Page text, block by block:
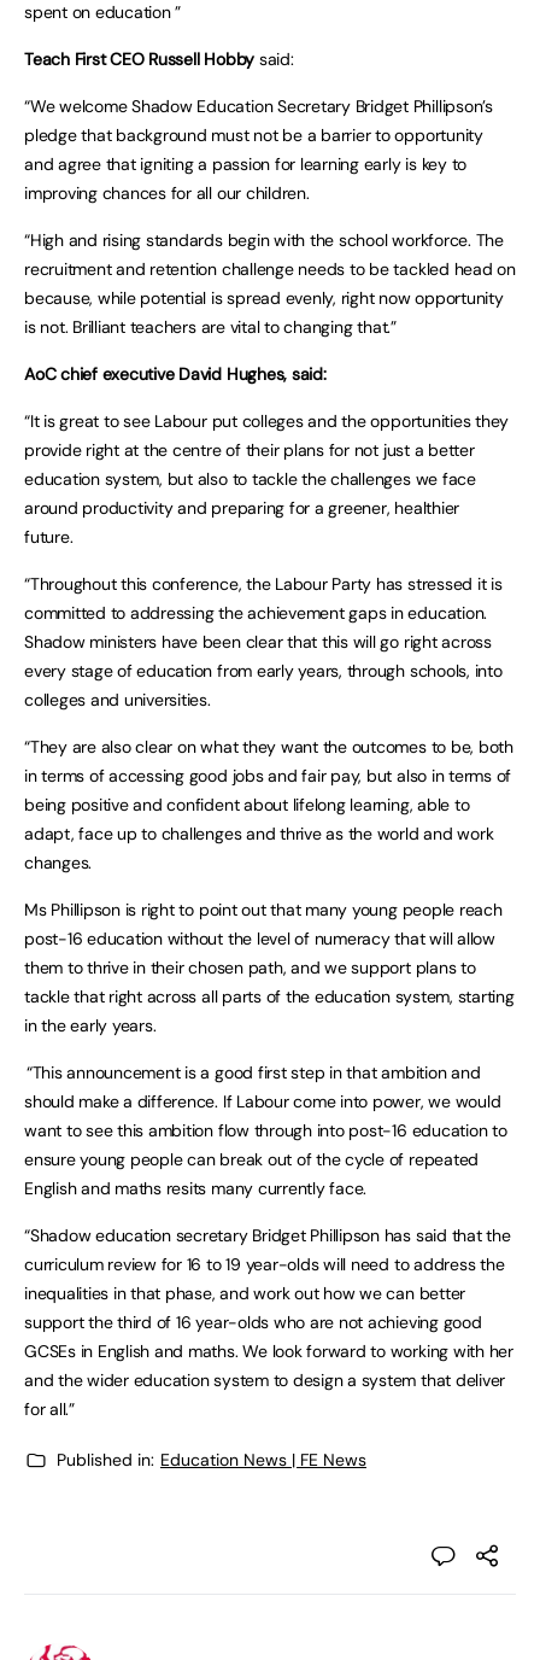
spent on education ”
Teach First CEO Russell Hobby said:
“We welcome Shadow Education Secretary Bridget Phillipson’s
pledge that background must not be a barrier to opportunity
and agree that igniting a passion for learning early is key to
improving chances for all our children.
“High and rising standards begin with the school workforce. The
recruitment and retention challenge needs to be tackled head on
because, while potential is spread evenly, right now opportunity
is not. Brilliant teachers are vital to changing that.”
AoC chief executive David Hughes, said:
“It is great to see Labour put colleges and the opportunities they
provide right at the centre of their plans for not just a better
education system, but also to tackle the challenges we face
around productivity and preparing for a greener, healthier
future.
“Throughout this conference, the Labour Party has stressed it is
committed to addressing the achievement gaps in education.
Shadow ministers have been clear that this will go right across
every stage of education from early years, through schools, into
colleges and universities.
“They are also clear on what they want the outcomes to be, both
in terms of accessing good jobs and fair pay, but also in terms of
being positive and confident about lifelong learning, able to
adapt, face up to challenges and thrive as the world and work
changes.
Ms Phillipson is right to point out that many young people reach
post-16 education without the level of numeracy that will allow
them to thrive in their chosen path, and we support plans to
tackle that right across all parts of the education system, starting
in the early years.
“This announcement is a good first step in that ambition and
should make a difference. If Labour come into power, we would
want to see this ambition flow through into post-16 education to
ensure young people can break out of the cycle of repeated
English and maths resits many currently face.
“Shadow education secretary Bridget Phillipson has said that the
curriculum review for 16 to 19 year-olds will need to address the
inequalities in that phase, and work out how we can better
support the third of 16 year-olds who are not achieving good
GCSEs in English and maths. We look forward to working with her
and the wider education system to design a system that deliver
for all.”
Published in: Education News | FE News